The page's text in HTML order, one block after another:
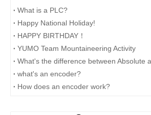
What is a PLC?
Happy National Holiday!
HAPPY BIRTHDAY！
YUMO Team Mountaineering Activity
what's an encoder?
How does an encoder work?